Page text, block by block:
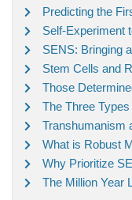
Predicting the
Self-Experiment
SENS: Bringing
Stem Cells and
Those
The Three
Transhumanism
What is Robust
Why Prioritize
The Million Year